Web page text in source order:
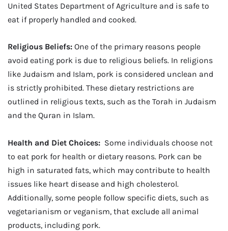
United States Department of Agriculture and is safe to
eat if properly handled and cooked.
Religious Beliefs: One of the primary reasons people
avoid eating pork is due to religious beliefs. In religions
like Judaism and Islam, pork is considered unclean and
is strictly prohibited. These dietary restrictions are
outlined in religious texts, such as the Torah in Judaism
and the Quran in Islam.
Health and Diet Choices: Some individuals choose not
to eat pork for health or dietary reasons. Pork can be
high in saturated fats, which may contribute to health
issues like heart disease and high cholesterol.
Additionally, some people follow specific diets, such as
vegetarianism or veganism, that exclude all animal
products, including pork.